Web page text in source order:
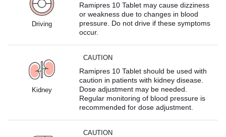
Driving
Ramipres 10 Tablet may cause dizziness
or weakness due to changes in blood
pressure. Do not drive if these symptoms
occur.
Kidney
CAUTION
Ramipres 10 Tablet should be used with
caution in patients with kidney disease.
Dose adjustment may be needed.
Regular monitoring of blood pressure is
recommended for dose adjustment.
CAUTION